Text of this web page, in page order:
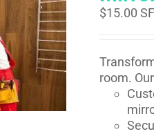
$15.00 SF
room.